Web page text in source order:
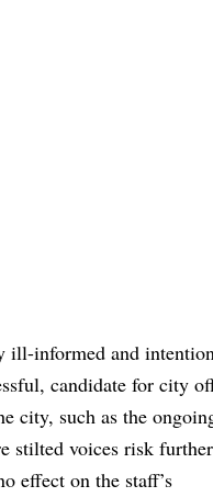
ill-informed and
candidate for city
city, such as the
stilted voices risk further
effect on the staff’s